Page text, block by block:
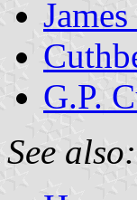
G.P.
See also: